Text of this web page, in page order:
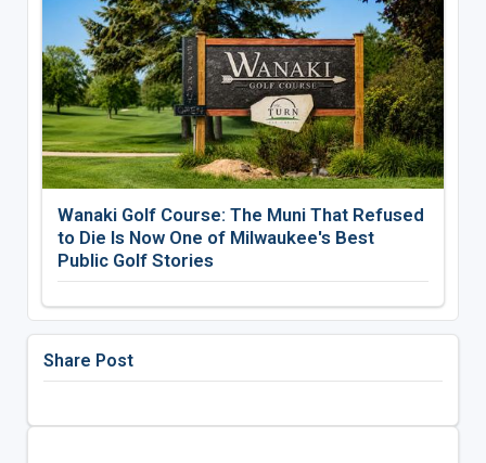
Wanaki Golf Course: The Muni That Refused
to Die Is Now One of Milwaukee's Best
Public Golf Stories
Share Post